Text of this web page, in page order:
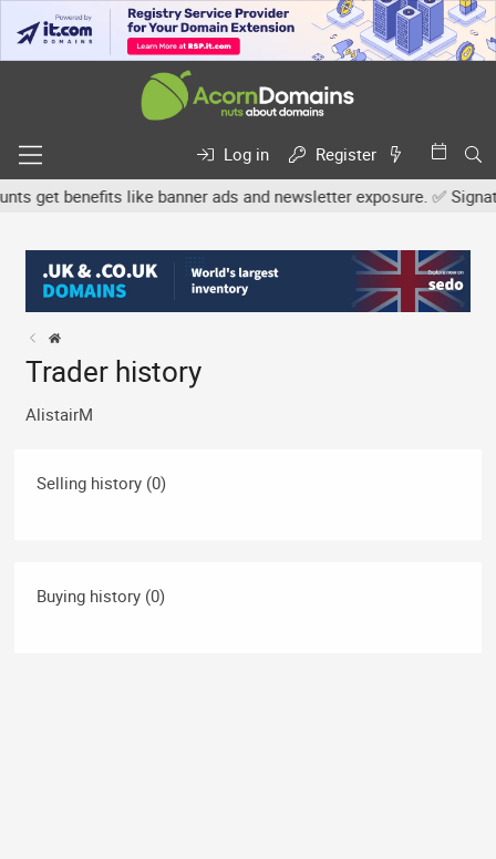
Log in
Register
benefits like banner ads and newsletter exposure. ✅
Trader history
AlistairM
Selling history (0)
Buying history (0)